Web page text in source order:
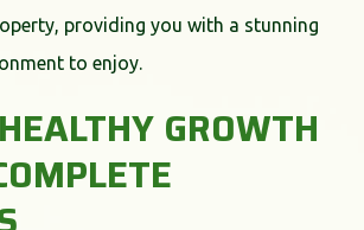
providing you with a stunning
to enjoy.
GROWTH